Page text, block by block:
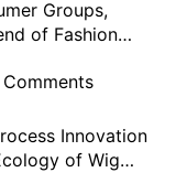
Groups,
of Fashion
Innovation
of Wig